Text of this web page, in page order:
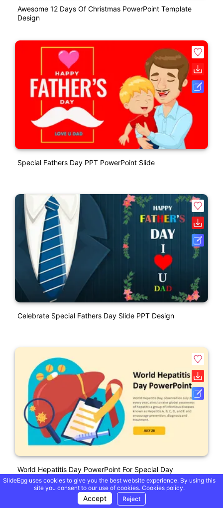
Awesome 12 Days Of Christmas PowerPoint Template
Design
Special Fathers Day PPT PowerPoint Slide
Celebrate Special Fathers Day Slide PPT Design
World Hepatitis Day PowerPoint For Special Day
SlideEgg uses cookies to give you the best website experience. By using this
site you consent to our use of cookies. Cookies policy.
Accept Reject